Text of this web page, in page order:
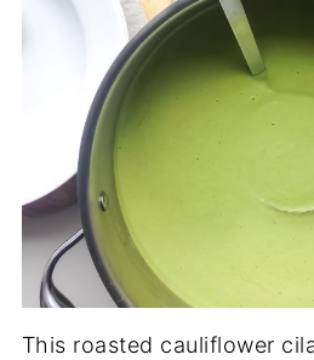
This roasted cauliflower